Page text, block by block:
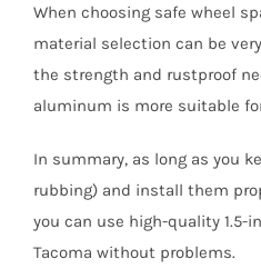
When choosing safe wheel
material selection can be
the strength and rustproof
aluminum is more suitable
In summary, as long as you
rubbing) and install them
you can use high-quality 1.5-
Tacoma without problems.